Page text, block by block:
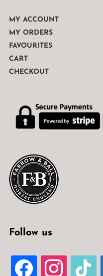
MY ACCOUNT
MY ORDERS
FAVOURITES
CART
CHECKOUT
Follow us
FACEBOOKINSTAGRAMTIKTOK